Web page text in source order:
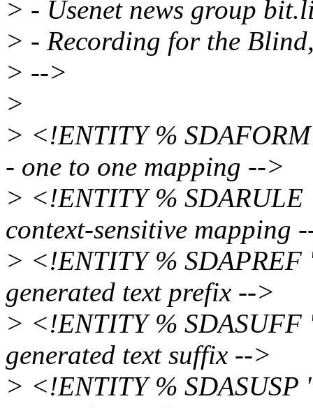
> - Usenet news group
> - Recording for the
> -->
>
> <!ENTITY %
- one to one mapping -->
> <!ENTITY %
context-sensitive mapping
> <!ENTITY %
generated text prefix -->
> <!ENTITY %
generated text suffix -->
> <!ENTITY %